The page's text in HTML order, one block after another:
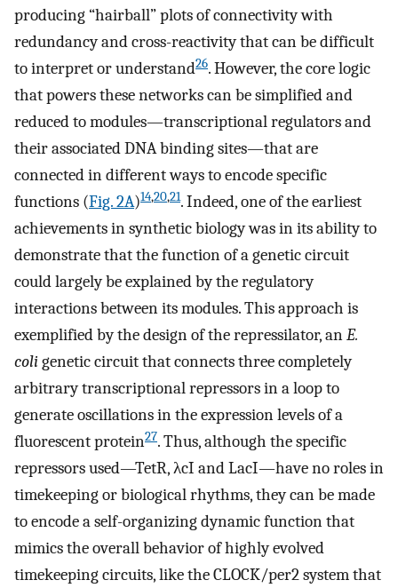
producing “hairball” plots of connectivity with
redundancy and cross-reactivity that can be difficult
to interpret or understand26. However, the core logic
that powers these networks can be simplified and
reduced to modules—transcriptional regulators and
their associated DNA binding sites—that are
connected in different ways to encode specific
functions (Fig. 2A)14,20,21. Indeed, one of the earliest
achievements in synthetic biology was in its ability to
demonstrate that the function of a genetic circuit
could largely be explained by the regulatory
interactions between its modules. This approach is
exemplified by the design of the repressilator, anE.
coligenetic circuit that connects three completely
arbitrary transcriptional repressors in a loop to
generate oscillations in the expression levels of a
fluorescent protein27. Thus, although the specific
repressors used—TetR, λcI and LacI—have no roles in
timekeeping or biological rhythms, they can be made
to encode a self-organizing dynamic function that
mimics the overall behavior of highly evolved
timekeeping circuits, like the CLOCK/per2 system that